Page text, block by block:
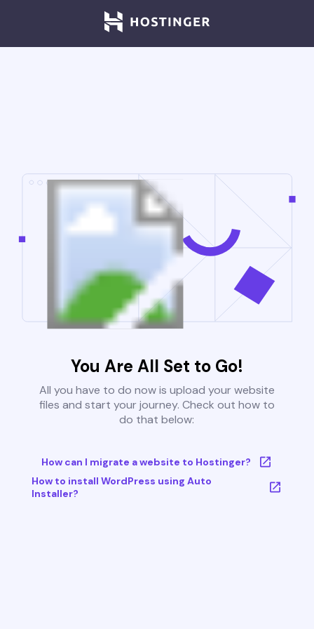
You Are All Set to Go!
All you have to do now is upload your website
files and start your journey. Check out how to
do that below:
How can I migrate a website to Hostinger?
How to install WordPress using Auto
Installer?